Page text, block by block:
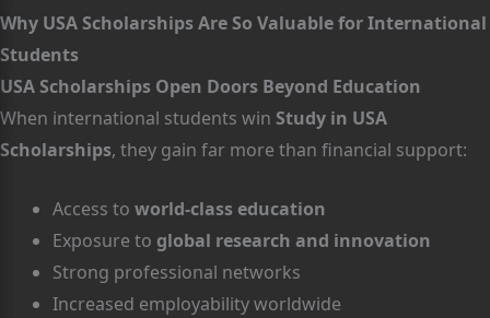
Why USA Scholarships Are So Valuable for International
Students
USA Scholarships Open Doors Beyond Education
When international students win Study in USA
Scholarships, they gain far more than financial support:
Access to world-class education
Exposure to global research and innovation
Strong professional networks
Increased employability worldwide